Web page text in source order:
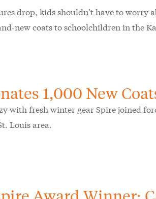
drop, kids shouldn’t have to worry
new coats to schoolchildren in the
1,000 New
with fresh winter gear Spire joined
Louis area.